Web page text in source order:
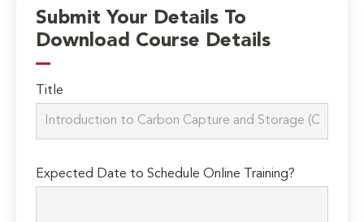
Submit Your Details To
Download Course Details
Title
Expected Date to Schedule Online Training?